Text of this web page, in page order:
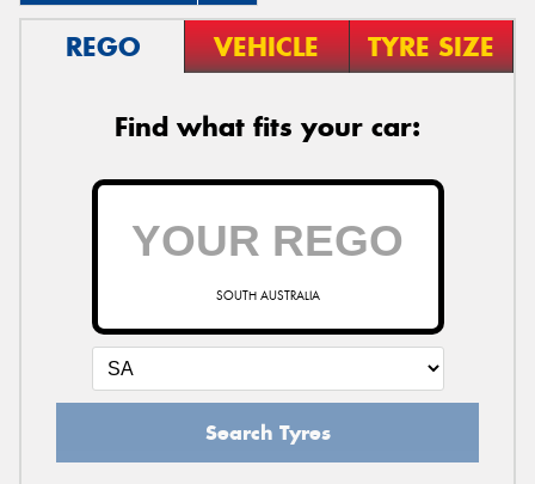
REGO VEHICLE TYRE SIZE
Find what fits your car:
SOUTH AUSTRALIA
Search Tyres